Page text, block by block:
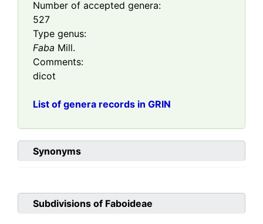
Number of accepted genera:
527
Type genus:
Faba Mill.
Comments:
dicot
List of genera records in GRIN
Synonyms
Subdivisions of Faboideae